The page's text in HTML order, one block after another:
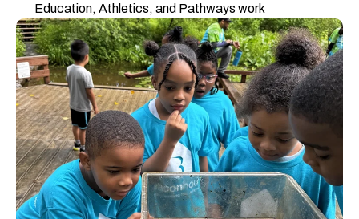
Education, Athletics, and Pathways work